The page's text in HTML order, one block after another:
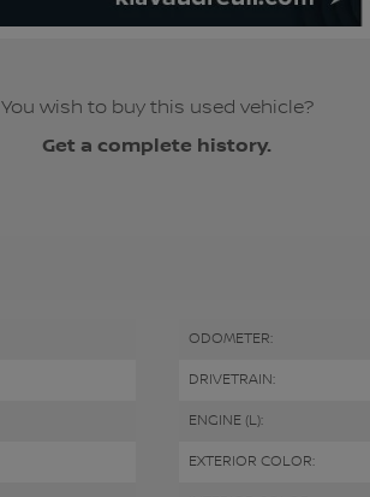
You wish to buy this used vehicle?
Get a complete history.
ODOMETER:
DRIVETRAIN:
ENGINE (L):
EXTERIOR COLOR: